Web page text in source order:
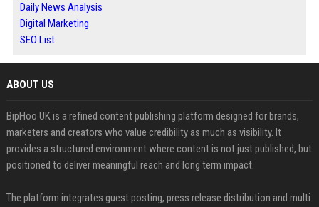
Daily News Analysis
Digital Marketing
SEO List
ABOUT US
BipHoo UK is a refined content publishing platform designed for brands,
marketers and creators who value credibility as much as visibility. It
provides a structured environment where content is not just published, but
positioned to deliver meaningful reach and long term impact.
The platform integrates guest posting, press release distribution and multi